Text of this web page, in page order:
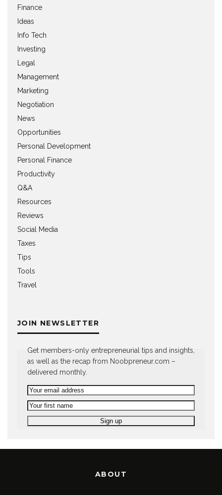
Finance
Ideas
Info Tech
Investing
Legal
Management
Marketing
Negotiation
News
Opportunities
Personal Development
Personal Finance
Productivity
Q&A
Resources
Reviews
Social Media
Taxes
Tips
Tools
Travel
JOIN NEWSLETTER
Get members-only entrepreneurial tips and insights,
as well as the recap from Noobpreneur.com –
delivered monthly.
ABOUT